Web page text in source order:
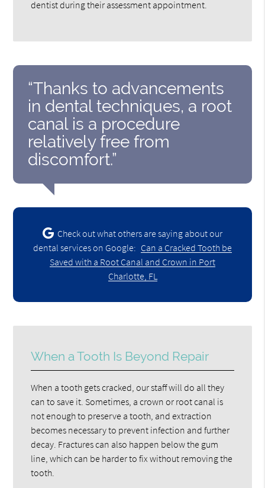
dentist during their assessment appointment.
“Thanks to advancements
in dental techniques, a root
canal is a procedure
relatively free from
discomfort.”
Check out what others are saying about our
dental services on Google: Can a Cracked Tooth be
Saved with a Root Canal and Crown in Port
Charlotte, FL
When a Tooth Is Beyond Repair
When a tooth gets cracked, our staff will do all they
can to save it. Sometimes, a crown or root canal is
not enough to preserve a tooth, and extraction
becomes necessary to prevent infection and further
decay. Fractures can also happen below the gum
line, which can be harder to fix without removing the
tooth.